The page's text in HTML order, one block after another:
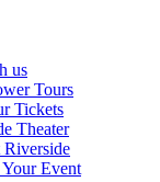
us
Tours
Tickets
Theater
Riverside
Event